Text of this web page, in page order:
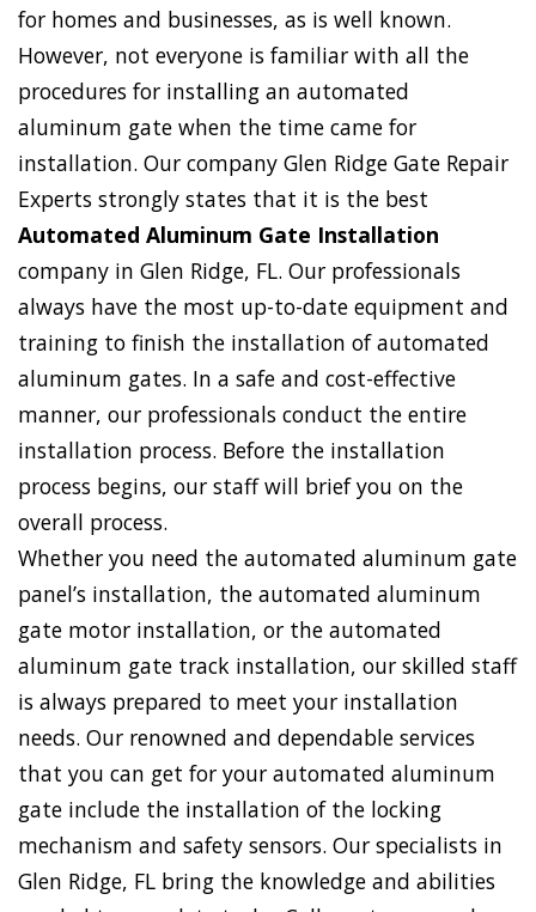
for homes and businesses, as is well known.
However, not everyone is familiar with all the
procedures for installing an automated
aluminum gate when the time came for
installation. Our company Glen Ridge Gate Repair
Experts strongly states that it is the best
Automated Aluminum Gate Installation
company in Glen Ridge, FL. Our professionals
always have the most up-to-date equipment and
training to finish the installation of automated
aluminum gates. In a safe and cost-effective
manner, our professionals conduct the entire
installation process. Before the installation
process begins, our staff will brief you on the
overall process.
Whether you need the automated aluminum gate
panel’s installation, the automated aluminum
gate motor installation, or the automated
aluminum gate track installation, our skilled staff
is always prepared to meet your installation
needs. Our renowned and dependable services
that you can get for your automated aluminum
gate include the installation of the locking
mechanism and safety sensors. Our specialists in
Glen Ridge, FL bring the knowledge and abilities